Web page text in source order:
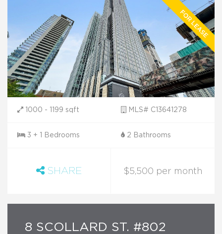
1000 - 1199 sqft MLS# C13641278
3 + 1 Bedrooms 2 Bathrooms
SHARE $5,500 per month
8 SCOLLARD ST. #802